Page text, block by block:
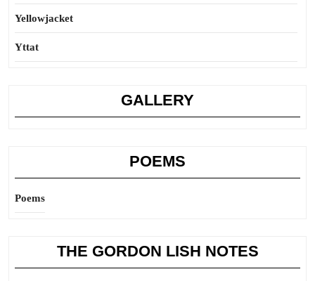
Yellowjacket
Yttat
GALLERY
POEMS
Poems
THE GORDON LISH NOTES